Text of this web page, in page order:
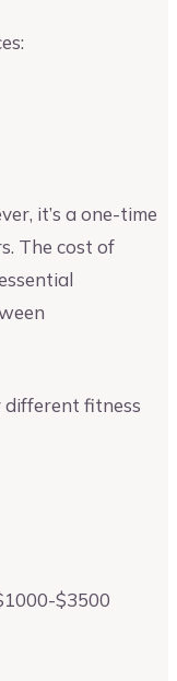
it’s a one-time
The cost of
different fitness
$3500